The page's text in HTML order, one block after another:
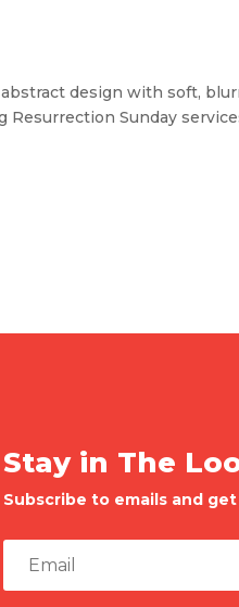
design with soft,
Sunday
Stay in The
Subscribe to emails and